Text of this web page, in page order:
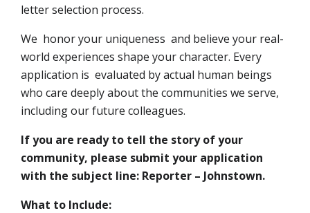
letter selection process.
We honor your uniqueness and believe your real-
world experiences shape your character. Every
application is evaluated by actual human beings
who care deeply about the communities we serve,
including our future colleagues.
If you are ready to tell the story of your
community, please submit your application
with the subject line: Reporter – Johnstown.
What to Include: